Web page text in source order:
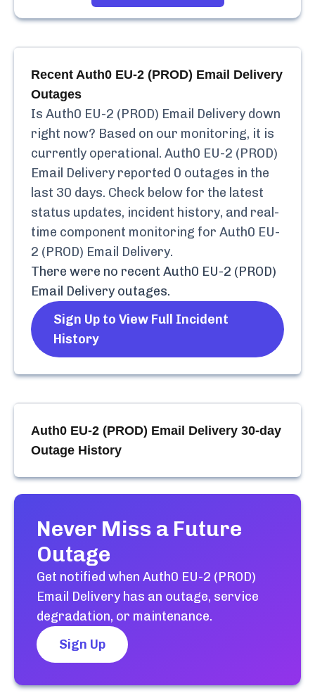
Recent Auth0 EU-2 (PROD) Email Delivery
Outages
Is Auth0 EU-2 (PROD) Email Delivery down
right now? Based on our monitoring, it is
currently operational. Auth0 EU-2 (PROD)
Email Delivery reported 0 outages in the
last 30 days. Check below for the latest
status updates, incident history, and real-
time component monitoring for Auth0 EU-
2 (PROD) Email Delivery.
There were no recent Auth0 EU-2 (PROD)
Email Delivery outages.
Sign Up to View Full Incident
History
Auth0 EU-2 (PROD) Email Delivery 30-day
Outage History
Never Miss a Future
Outage
Get notified when Auth0 EU-2 (PROD)
Email Delivery has an outage, service
degradation, or maintenance.
Sign Up